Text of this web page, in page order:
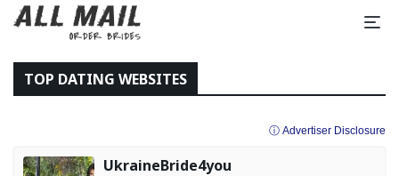
TOP DATING WEBSITES
ⓘ Advertiser Disclosure
UkraineBride4you